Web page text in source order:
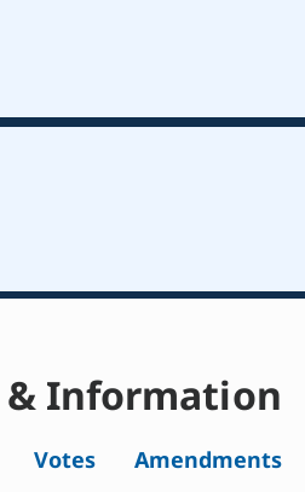
& Information
Votes Amendments